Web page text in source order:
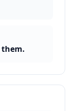
them.